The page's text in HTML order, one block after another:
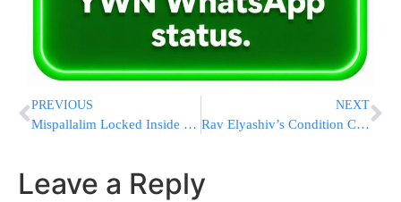
PREVIOUS
Mispallalim Locked Inside Kever Rachel Due to Attack (09:30 IL)
NEXT
Rav Elyashiv’s Condition Continues to Improve
Leave a Reply